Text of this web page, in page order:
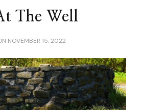
The Well
NOVEMBER 15, 2022